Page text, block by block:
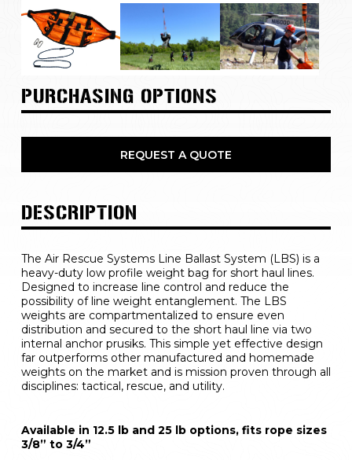
PURCHASING OPTIONS
REQUEST A QUOTE
DESCRIPTION
The Air Rescue Systems Line Ballast System (LBS) is a
heavy-duty low profile weight bag for short haul lines.
Designed to increase line control and reduce the
possibility of line weight entanglement. The LBS
weights are compartmentalized to ensure even
distribution and secured to the short haul line via two
internal anchor prusiks. This simple yet effective design
far outperforms other manufactured and homemade
weights on the market and is mission proven through all
disciplines: tactical, rescue, and utility.
Available in 12.5 lb and 25 lb options, fits rope sizes
3/8” to 3/4”